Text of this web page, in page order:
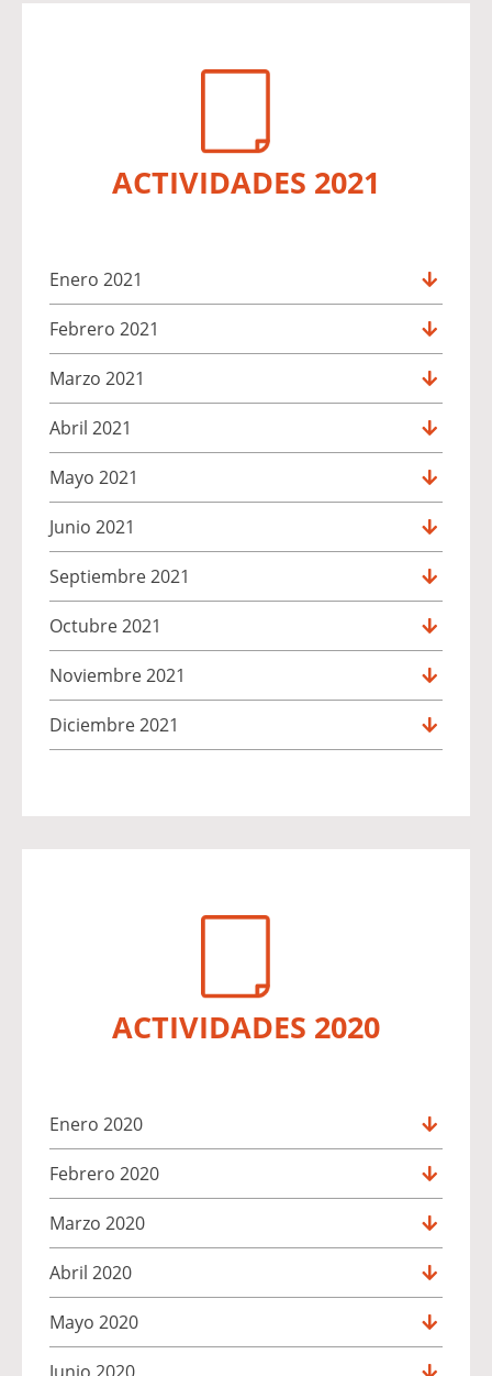
ACTIVIDADES 2021
Enero 2021
Febrero 2021
Marzo 2021
Abril 2021
Mayo 2021
Junio 2021
Septiembre 2021
Octubre 2021
Noviembre 2021
Diciembre 2021
ACTIVIDADES 2020
Enero 2020
Febrero 2020
Marzo 2020
Abril 2020
Mayo 2020